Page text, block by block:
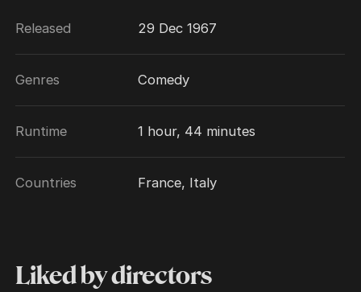
Released 29 Dec 1967
Genres Comedy
Runtime 1 hour, 44 minutes
Countries France, Italy
Liked by directors